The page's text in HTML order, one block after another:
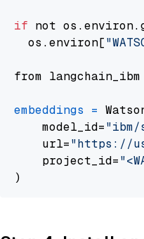
if not
  os.environ[
from langchain_ibm
embeddings =
    model_id=
    url=
"https://
    project_id=